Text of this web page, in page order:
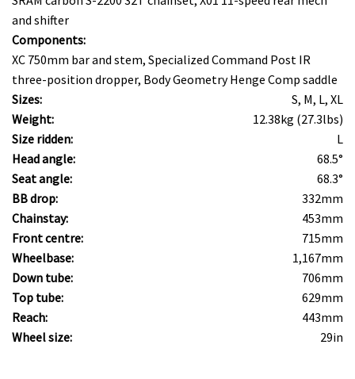
and shifter
Components:
XC 750mm bar and stem, Specialized Command Post IR
three-position dropper, Body Geometry Henge Comp saddle
Sizes:
S, M, L, XL
Weight:
12.38kg (27.3lbs)
Size ridden:
L
Head angle:
68.5°
Seat angle:
68.3°
BB drop:
332mm
Chainstay:
453mm
Front centre:
715mm
Wheelbase:
1,167mm
Down tube:
706mm
Top tube:
629mm
Reach:
443mm
Wheel size:
29in